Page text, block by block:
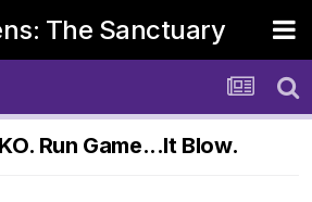
The Sanctuary
Run Game...It Blow.